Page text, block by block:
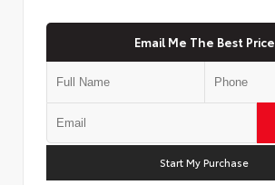
Email Me The Best Price
Start My Purchase